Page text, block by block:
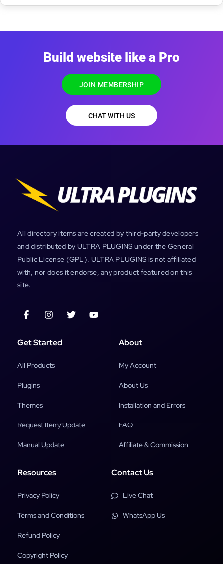
Build website like a Pro
JOIN MEMBERSHIP
CHAT WITH US
All directory items are created by third-party developers
and distributed by ULTRA PLUGINS under the General
Public License (GPL). ULTRA PLUGINS is not affiliated
with, nor does it endorse, any product featured on this
site.
Get Started
All Products
Plugins
Themes
Request Item/Update
Manual Update
About
My Account
About Us
Installation and Errors
FAQ
Affiliate & Commission
Resources
Privacy Policy
Terms and Conditions
Refund Policy
Copyright Policy
Contact Us
Live Chat
WhatsApp Us